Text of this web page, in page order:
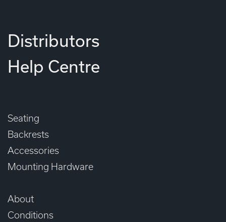
Distributors
Help Centre
Seating
Backrests
Accessories
Mounting Hardware
About
Conditions